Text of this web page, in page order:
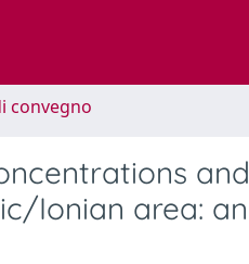
convegno
and
Ionian area: an